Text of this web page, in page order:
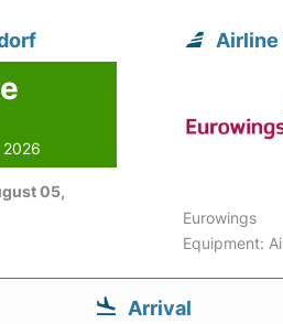
05,
Eurowings
Equipment:
Arrival